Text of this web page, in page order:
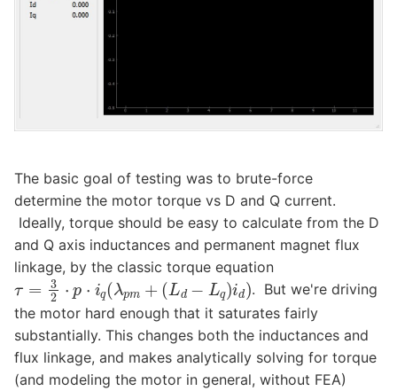
The basic goal of testing was to brute-force
determine the motor torque vs D and Q current.
Ideally, torque should be easy to calculate from the D
and Q axis inductances and permanent magnet flux
linkage, by the classic torque equation
τ=32⋅p⋅iq (λpm+(Ld− Lq)id)
. But we're driving
the motor hard enough that it saturates fairly
substantially. This changes both the inductances and
flux linkage, and makes analytically solving for torque
(and modeling the motor in general, without FEA)